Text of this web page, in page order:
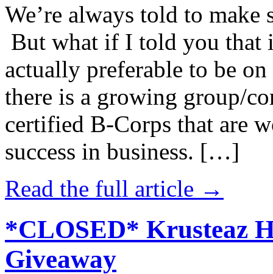
We’re always told to
But what if I told you that
actually preferable to be
there is a growing group/
certified B-Corps that are
success in business. […]
Read the full article →
*CLOSED* Krusteaz
Giveaway